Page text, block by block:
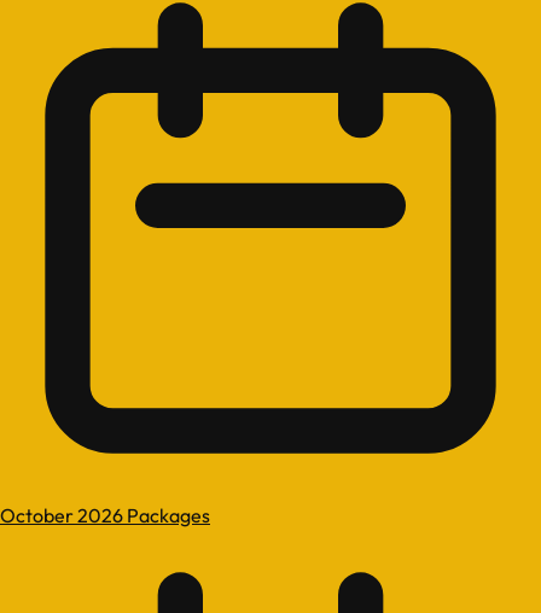
October 2026 Packages